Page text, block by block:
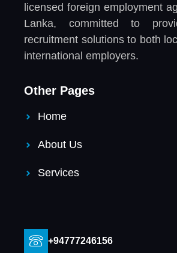
licensed foreign employment
Lanka, committed to
recruitment solutions to both
international employers.
Other Pages
Home
About Us
Services
+94777246156